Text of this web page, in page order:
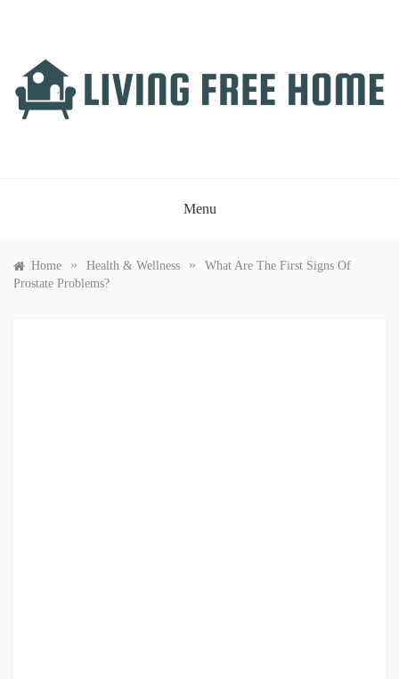
Menu
Home » Health & Wellness »
What Are The First Signs Of
Prostate Problems?